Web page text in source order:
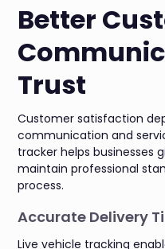
Better
Trust
Customer satisfaction
communication and
tracker helps businesses
maintain professional
process.
Accurate Delivery
Live vehicle tracking